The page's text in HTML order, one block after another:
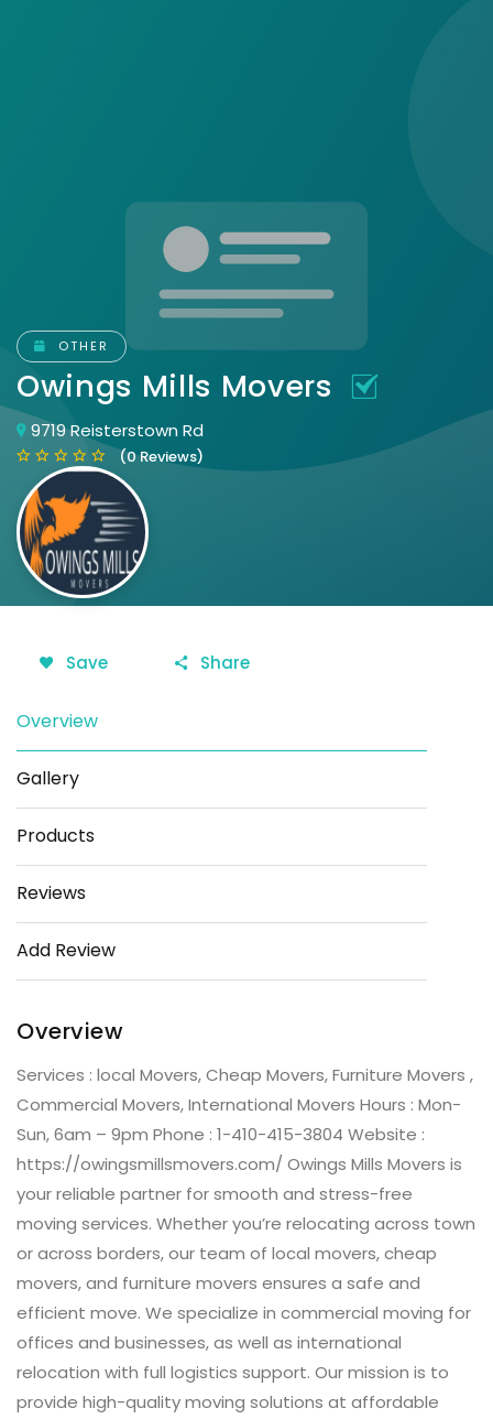
OTHER
Owings Mills Movers
9719 Reisterstown Rd
(0 Reviews)
Save Share
Overview
Gallery
Products
Reviews
Add Review
Overview
Services : local Movers, Cheap Movers, Furniture Movers ,
Commercial Movers, International Movers Hours : Mon-
Sun, 6am – 9pm Phone : 1-410-415-3804 Website :
https://owingsmillsmovers.com/ Owings Mills Movers is
your reliable partner for smooth and stress-free
moving services. Whether you’re relocating across town
or across borders, our team of local movers, cheap
movers, and furniture movers ensures a safe and
efficient move. We specialize in commercial moving for
offices and businesses, as well as international
relocation with full logistics support. Our mission is to
provide high-quality moving solutions at affordable